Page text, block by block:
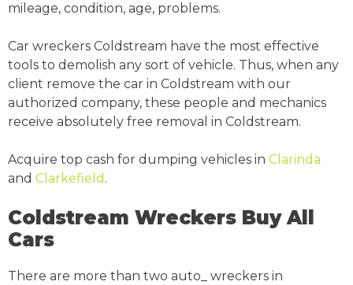
mileage, condition, age, problems.
Car wreckers Coldstream have the most effective
tools to demolish any sort of vehicle. Thus, when any
client remove the car in Coldstream with our
authorized company, these people and mechanics
receive absolutely free removal in Coldstream.
Acquire top cash for dumping vehicles in Clarinda
and Clarkefield .
Coldstream Wreckers Buy All
Cars
There are more than two auto_ wreckers in